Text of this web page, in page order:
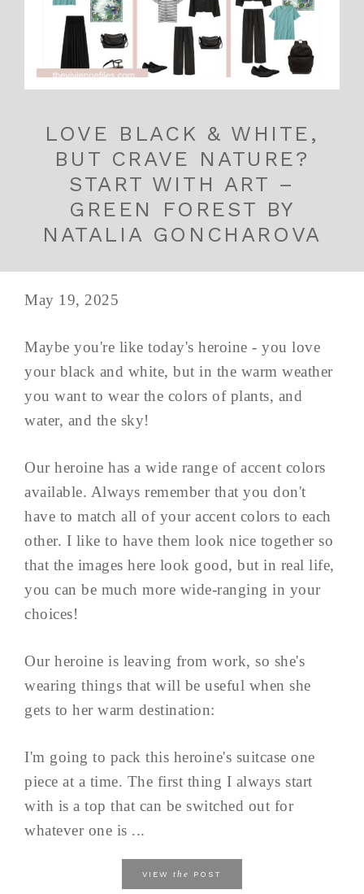
LOVE BLACK & WHITE,
BUT CRAVE NATURE?
START WITH ART –
GREEN FOREST BY
NATALIA GONCHAROVA
May 19, 2025
Maybe you're like today's heroine - you love
your black and white, but in the warm weather
you want to wear the colors of plants, and
water, and the sky!
Our heroine has a wide range of accent colors
available. Always remember that you don't
have to match all of your accent colors to each
other. I like to have them look nice together so
that the images here look good, but in real life,
you can be much more wide-ranging in your
choices!
Our heroine is leaving from work, so she's
wearing things that will be useful when she
gets to her warm destination:
I'm going to pack this heroine's suitcase one
piece at a time. The first thing I always start
with is a top that can be switched out for
whatever one is ...
VIEW the POST